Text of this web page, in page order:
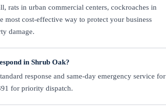
rats in urban commercial centers, cockroaches in
most cost-effective way to protect your business
damage.
in Shrub Oak?
response and same-day emergency service for
for priority dispatch.